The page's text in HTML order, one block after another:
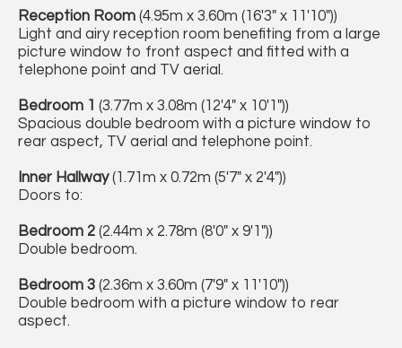
Reception Room (4.95m x 3.60m (16'3" x 11'10"))
Light and airy reception room benefiting from a large
picture window to front aspect and fitted with a
telephone point and TV aerial.
Bedroom 1 (3.77m x 3.08m (12'4" x 10'1"))
Spacious double bedroom with a picture window to
rear aspect, TV aerial and telephone point.
Inner Hallway(1.71m x 0.72m (5'7" x 2'4"))
Doors to:
Bedroom 2 (2.44m x 2.78m (8'0" x 9'1"))
Double bedroom.
Bedroom 3 (2.36m x 3.60m (7'9" x 11'10"))
Double bedroom with a picture window to rear
aspect.